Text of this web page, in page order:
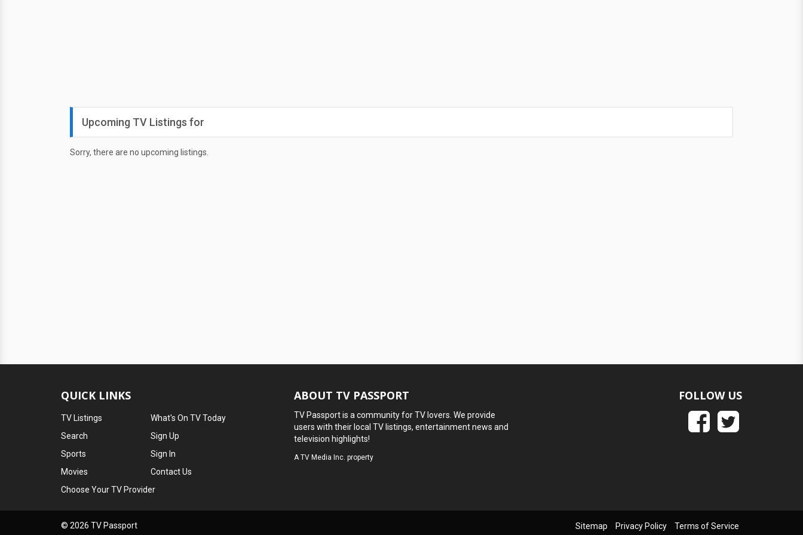
Upcoming TV Listings for
Sorry, there are no upcoming listings.
QUICK LINKS
TV Listings
Search
Sports
Movies
What's On TV Today
Sign Up
Sign In
Contact Us
Choose Your TV Provider
ABOUT TV PASSPORT
TV Passport is a community for TV lovers. We provide
users with their local TV listings, entertainment news and
television highlights!
ATV Media Inc. property
FOLLOW US
© 2026 TV Passport Sitemap Privacy Policy Terms of Service